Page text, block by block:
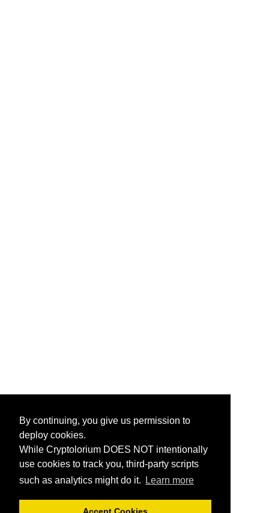
By continuing, you give us permission to
deploy cookies.
While Cryptolorium DOES NOT intentionally
use cookies to track you, third-party scripts
such as analytics might do it.
Learn more